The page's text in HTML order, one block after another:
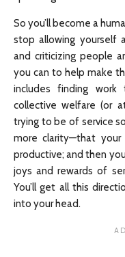
So you’ll become a
stop allowing yourself
and criticizing people
you can to help make
includes finding
collective welfare (or
trying to be of service
more clarity—that your
productive; and then
joys and rewards of
You’ll get all this
into your head.